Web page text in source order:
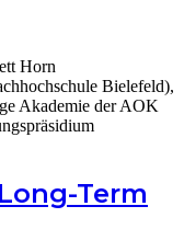
in
the
Horn
Bielefeld),
Akademie der AOK
Term